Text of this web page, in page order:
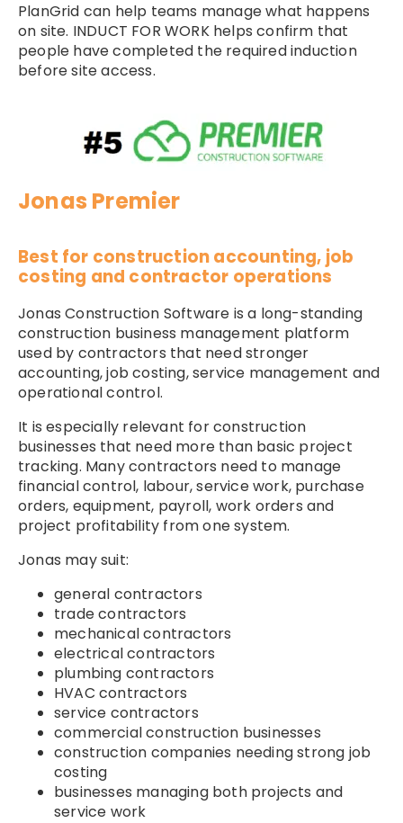
PlanGrid can help teams manage what happens
on site. INDUCT FOR WORK helps confirm that
people have completed the required induction
before site access.
Jonas Premier
Best for construction accounting, job
costing and contractor operations
Jonas Construction Software is a long-standing
construction business management platform
used by contractors that need stronger
accounting, job costing, service management and
operational control.
It is especially relevant for construction
businesses that need more than basic project
tracking. Many contractors need to manage
financial control, labour, service work, purchase
orders, equipment, payroll, work orders and
project profitability from one system.
Jonas may suit:
general contractors
trade contractors
mechanical contractors
electrical contractors
plumbing contractors
HVAC contractors
service contractors
commercial construction businesses
construction companies needing strong job
costing
businesses managing both projects and
service work